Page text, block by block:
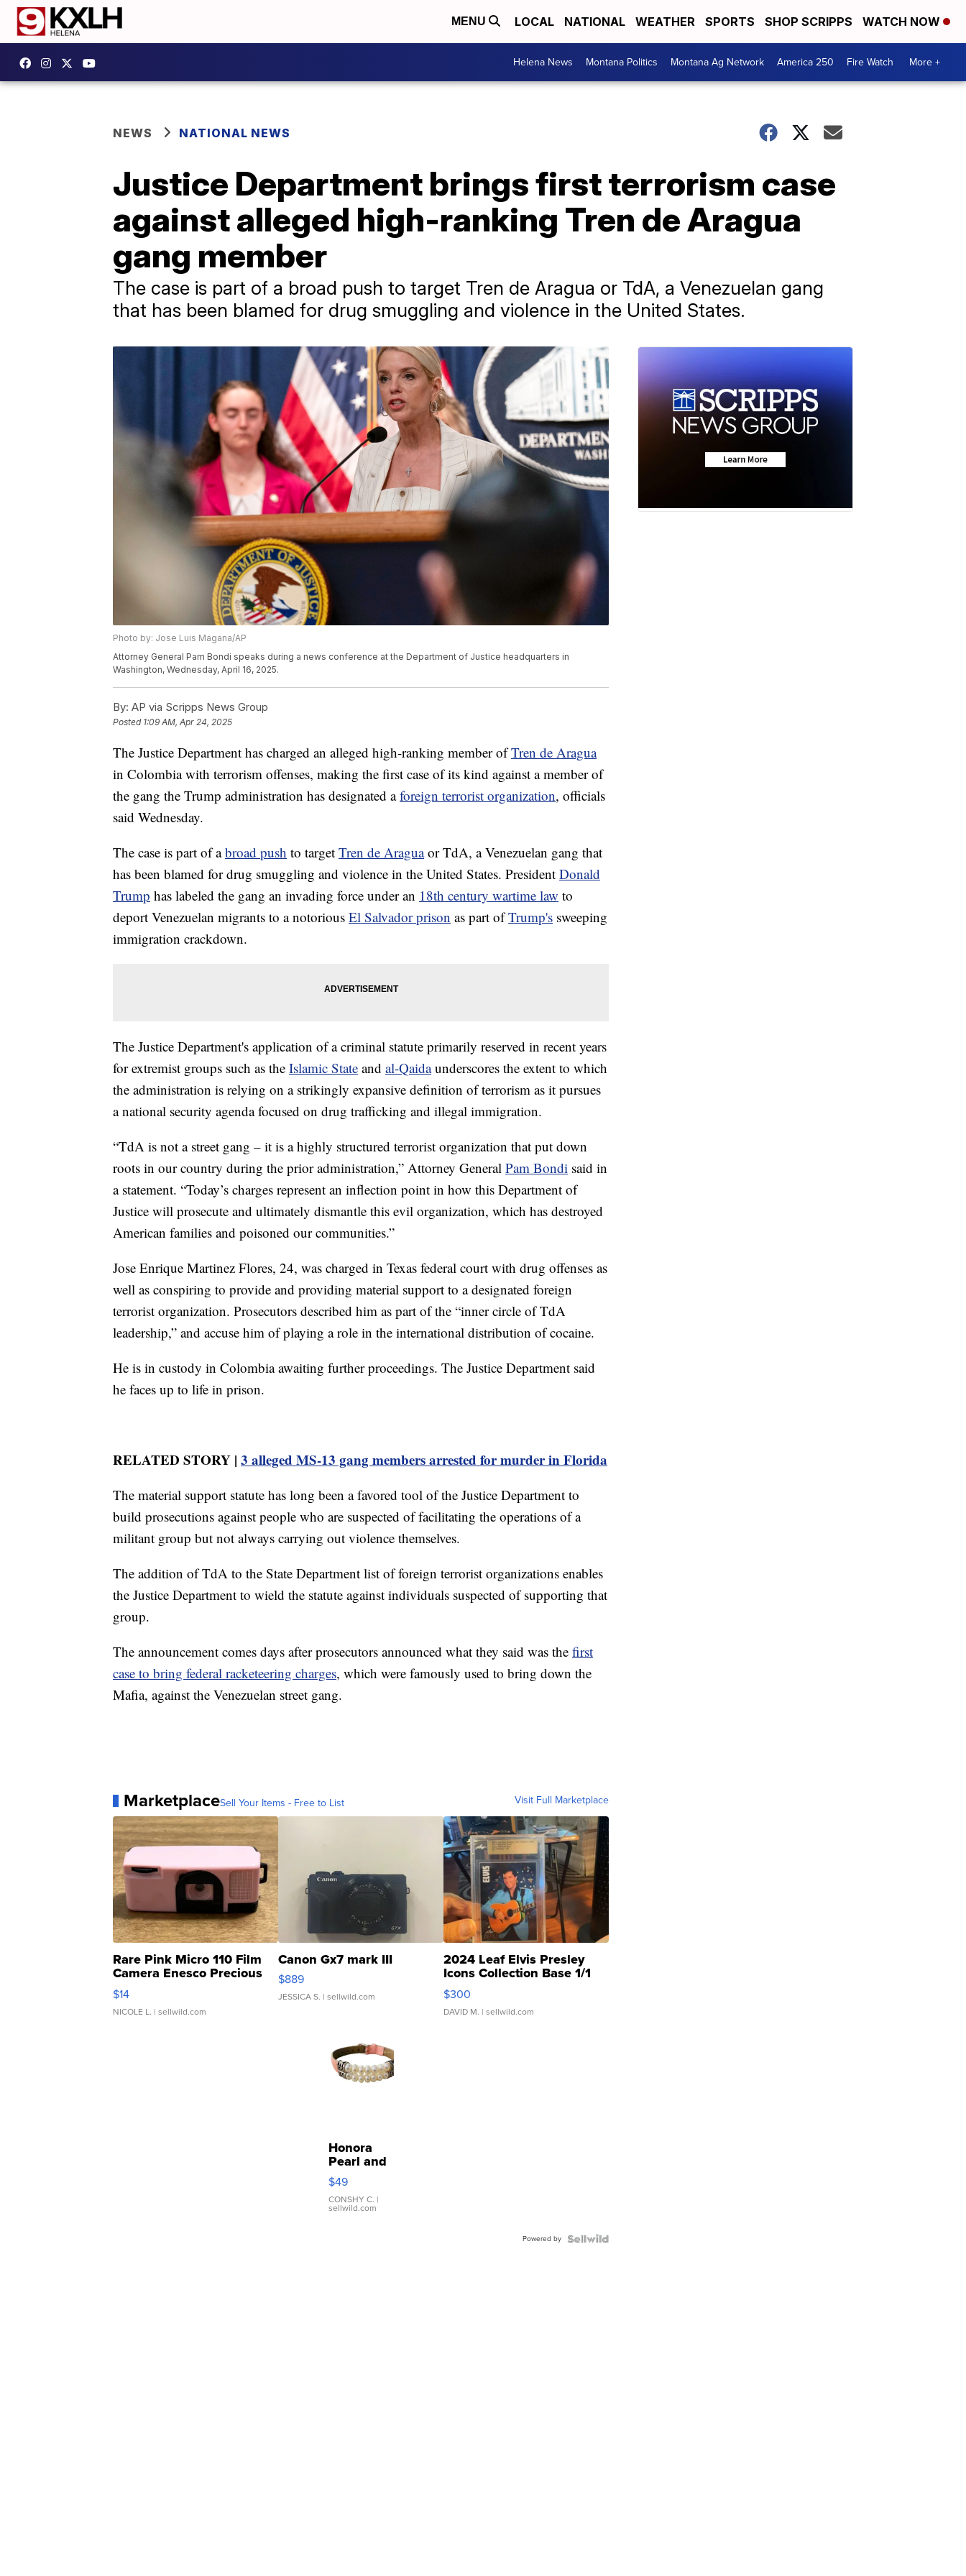
MENU LOCAL NATIONAL WEATHER SPORTS SHOP SCRIPPS WATCH NOW
Helena News Montana Politics Montana Ag Network America 250 Fire Watch More +
NEWS NATIONAL NEWS
Justice Department brings first terrorism case
against alleged high-ranking Tren de Aragua
gang member
The case is part of a broad push to target Tren de Aragua or TdA, a Venezuelan gang
that has been blamed for drug smuggling and violence in the United States.
Photo by: Jose Luis Magana/AP
Attorney General Pam Bondi speaks during a news conference at the Department of Justice headquarters in
Washington, Wednesday, April 16, 2025.
By: AP via Scripps News Group
Posted 1:09 AM, Apr 24, 2025
The Justice Department has charged an alleged high-ranking member ofTren de Aragua
in Colombia with terrorism offenses, making the first case of its kind against a member of
the gang the Trump administration has designated aforeign terrorist organization, officials
said Wednesday.
The case is part of abroad push to target Tren de Araguaor TdA, a Venezuelan gang that
has been blamed for drug smuggling and violence in the United States. President Donald
Trump has labeled the gang an invading force under an 18th century wartime law to
deport Venezuelan migrants to a notorious El Salvador prison as part ofTrump's sweeping
immigration crackdown.
The Justice Department's application of a criminal statute primarily reserved in recent years
for extremist groups such as the Islamic State and al-Qaidaunderscores the extent to which
the administration is relying on a strikingly expansive definition of terrorism as it pursues
a national security agenda focused on drug trafficking and illegal immigration.
“TdA is not a street gang – it is a highly structured terrorist organization that put down
roots in our country during the prior administration,” Attorney General Pam Bondi said in
a statement. “Today’s charges represent an inflection point in how this Department of
Justice will prosecute and ultimately dismantle this evil organization, which has destroyed
American families and poisoned our communities.”
Jose Enrique Martinez Flores, 24, was charged in Texas federal court with drug offenses as
well as conspiring to provide and providing material support to a designated foreign
terrorist organization. Prosecutors described him as part of the “inner circle of TdA
leadership,” and accuse him of playing a role in the international distribution of cocaine.
He is in custody in Colombia awaiting further proceedings. The Justice Department said
he faces up to life in prison.
RELATED STORY | 3 alleged MS-13 gang members arrested for murder in Florida
The material support statute has long been a favored tool of the Justice Department to
build prosecutions against people who are suspected of facilitating the operations of a
militant group but not always carrying out violence themselves.
The addition of TdA to the State Department list of foreign terrorist organizations enables
the Justice Department to wield the statute against individuals suspected of supporting that
group.
The announcement comes days after prosecutors announced what they said was the first
case to bring federal racketeering charges, which were famously used to bring down the
Mafia, against the Venezuelan street gang.
MarketplaceSell Your Items - Free to List Visit Full Marketplace
Rare Pink Micro 110 Film
Camera Enesco Precious
Moments TD4
$14
NICOLE L. | sellwild.com
Canon Gx7 mark III
$889
JESSICA S. | sellwild.com
2024 Leaf Elvis Presley
Icons Collection Base 1/1
SSP Clear ...
$300
DAVID M. | sellwild.com
Honora
Pearl and
Pink
Leather
Bracelet
Adjustable
$49
CONSHY C. |
sellwild.com
Powered by